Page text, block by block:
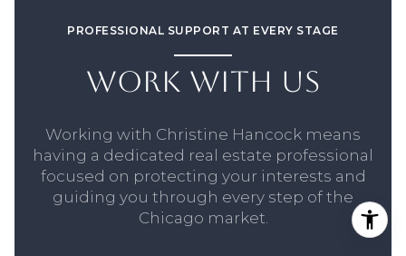
PROFESSIONAL SUPPORT AT EVERY STAGE
WORK WITH US
Working with Christine Hancock means
having a dedicated real estate professional
focused on protecting your interests and
guiding you through every step of the
Chicago market.